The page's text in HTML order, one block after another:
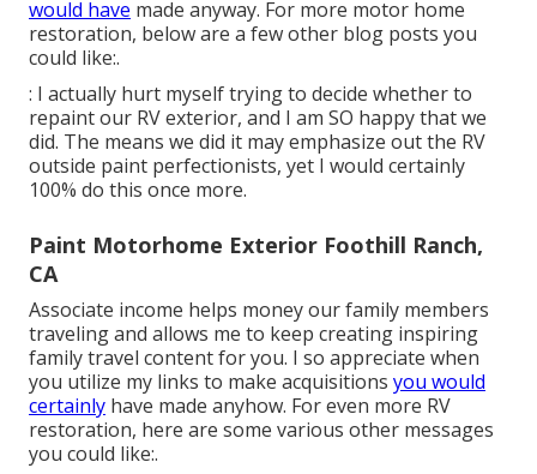
would have made anyway. For more motor home
restoration, below are a few other blog posts you
could like:.
: I actually hurt myself trying to decide whether to
repaint our RV exterior, and I am SO happy that we
did. The means we did it may emphasize out the RV
outside paint perfectionists, yet I would certainly
100% do this once more.
Paint Motorhome Exterior Foothill Ranch,
CA
Associate income helps money our family members
traveling and allows me to keep creating inspiring
family travel content for you. I so appreciate when
you utilize my links to make acquisitions you would
certainly have made anyhow. For even more RV
restoration, here are some various other messages
you could like:.